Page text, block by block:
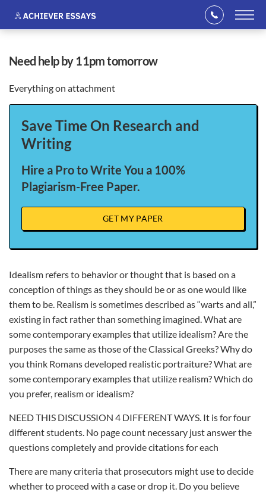
need help by 11pm tomorrow
Everything on attachment
Save Time On Research and
Writing
Hire a Pro to Write You a 100%
Plagiarism-Free Paper.
GET MY PAPER
Idealism refers to behavior or thought that is based on a
conception of things as they should be or as one would like
them to be. Realism is sometimes described as “warts and all,”
existing in fact rather than something imagined. What are
some contemporary examples that utilize idealism? Are the
purposes the same as those of the Classical Greeks? Why do
you think Romans developed realistic portraiture? What are
some contemporary examples that utilize realism? Which do
you prefer, realism or idealism?
NEED THIS DISCUSSION 4 DIFFERENT WAYS. It is for four
different students. No page count necessary just answer the
questions completely and provide citations for each
There are many criteria that prosecutors might use to decide
whether to proceed with a case or drop it. Do you believe